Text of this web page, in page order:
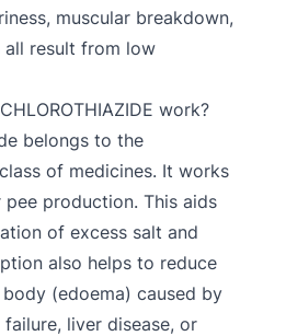
muscular breakdown,
all result from low
work?
belongs to the
of medicines. It works
production. This aids
of excess salt and
also helps to reduce
(edoema) caused by
liver disease, or